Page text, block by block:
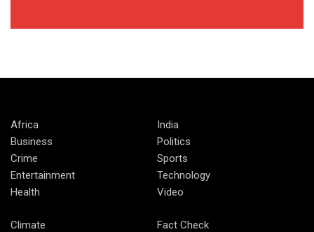
Africa
Business
Crime
Entertainment
Health
India
Politics
Sports
Technology
Video
Climate
Fact Check